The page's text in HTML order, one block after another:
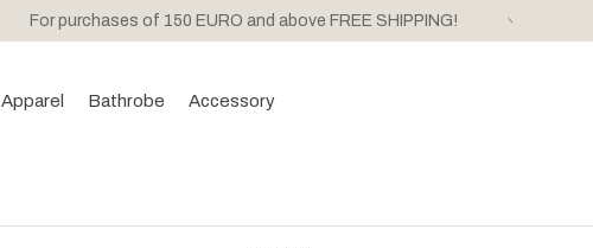
For purchases of 150 EURO and above FREE SHIPPING!
Apparel Bathrobe Accessory